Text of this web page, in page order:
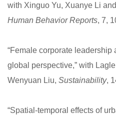
with Xinguo Yu, Xuanye Li
Human Behavior Reports, 7,
“Female corporate leadership
global perspective,” with
Wenyuan Liu, Sustainability,
“Spatial-temporal effects of